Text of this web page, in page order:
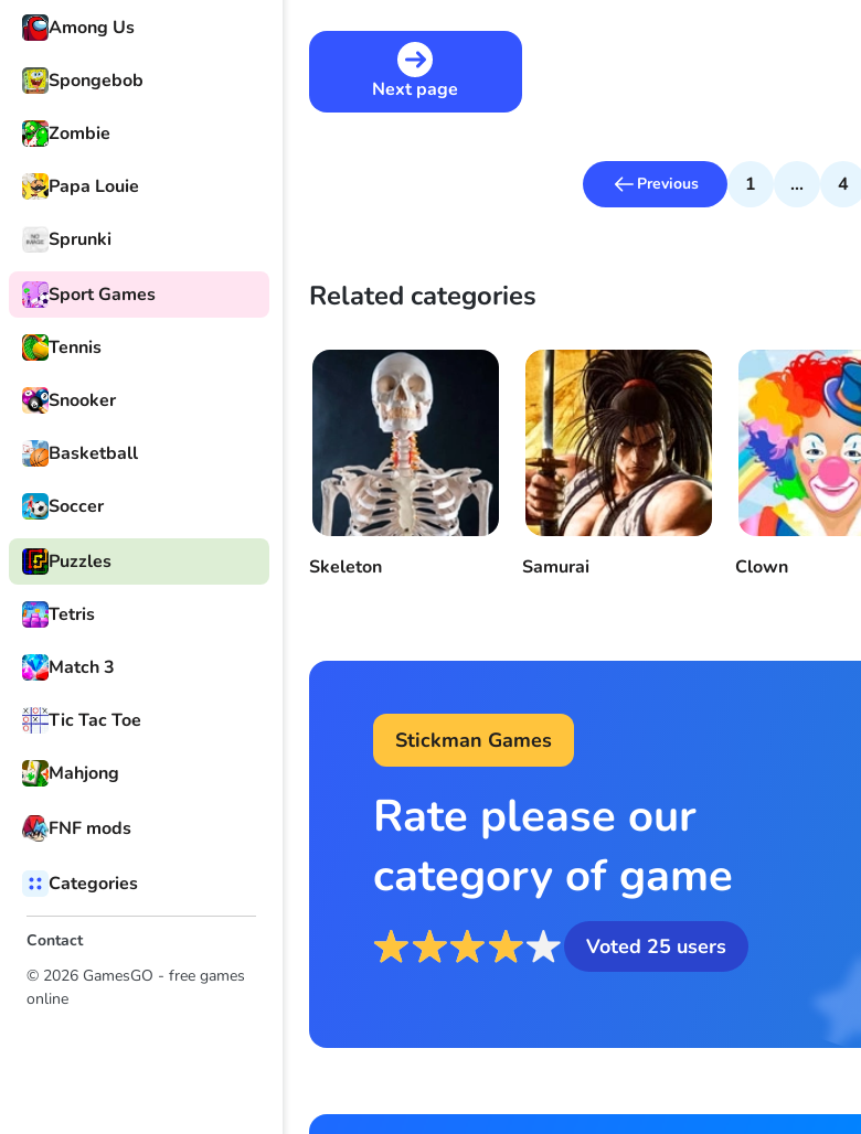
Among Us
Spongebob
Zombie
Papa Louie
Sprunki
Sport Games
Tennis
Snooker
Basketball
Soccer
Puzzles
Tetris
Match 3
Tic Tac Toe
Mahjong
FNF mods
Categories
Contact
© 2026 GamesGO - free games
online
Next page
Previous 1 ... 4
Related categories
Skeleton Samurai Clown
Stickman Games
Rate please our
category of game
Voted 25 users